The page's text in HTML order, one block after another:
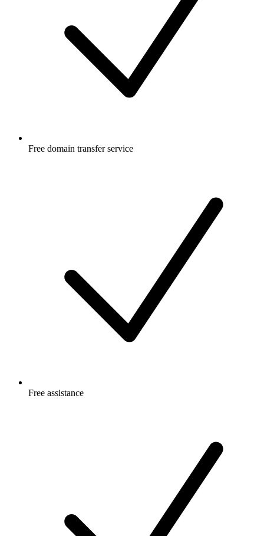
Free domain transfer service
Free assistance